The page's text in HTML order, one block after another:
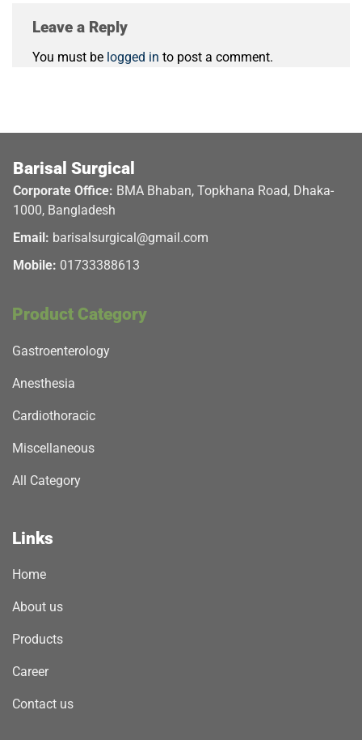
Leave a Reply
You must be logged in to post a comment.
Barisal Surgical
Corporate Office: BMA Bhaban, Topkhana Road, Dhaka-
1000, Bangladesh
Email: barisalsurgical@gmail.com
Mobile: 01733388613
Product Category
Gastroenterology
Anesthesia
Cardiothoracic
Miscellaneous
All Category
Links
Home
About us
Products
Career
Contact us